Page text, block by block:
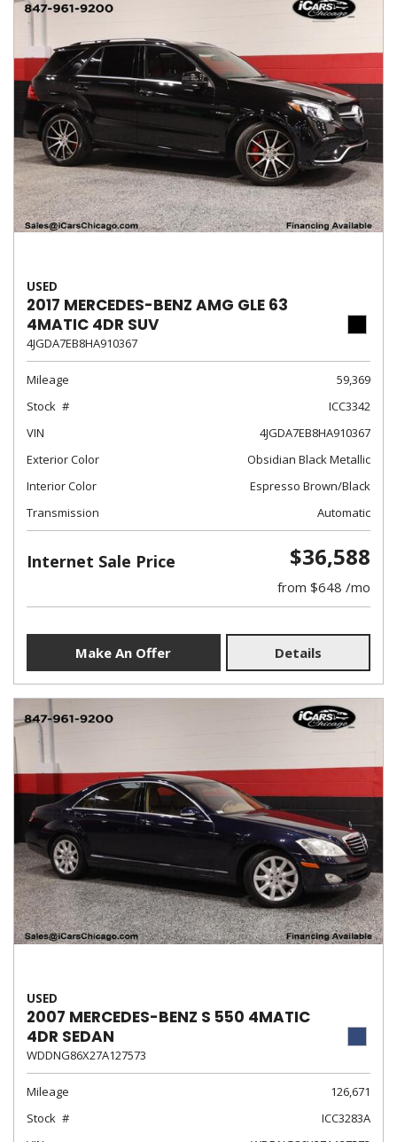
USED
2017 MERCEDES-BENZ AMG GLE 63
4MATIC 4DR SUV
4JGDA7EB8HA910367
Mileage
59,369
Stock
ICC3342
VIN
4JGDA7EB8HA910367
Exterior Color
Obsidian Black Metallic
Interior Color
Espresso Brown/Black
Transmission
Automatic
Internet Sale Price $36,588
from $648 /mo
Make An Offer Details
USED
2007 MERCEDES-BENZ S 550 4MATIC
4DR SEDAN
WDDNG86X27A127573
Mileage
126,671
Stock
ICC3283A